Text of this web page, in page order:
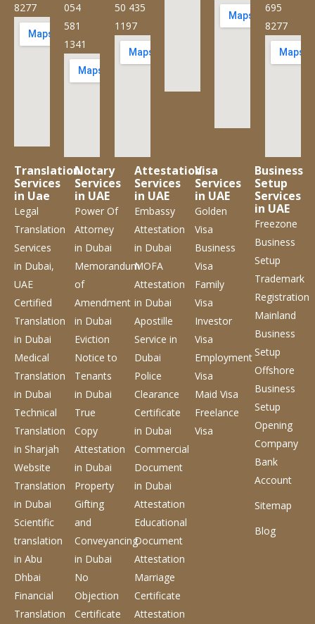
8277
054
581
1341
50 435
1197
695
8277
Translation
Services
in Uae
Legal
Translation
Services
in Dubai,
UAE
Certified
Translation
in Dubai
Medical
Translation
in Dubai
Technical
Translation
in Sharjah
Website
Translation
in Dubai
Scientific
translation
in Abu
Dhbai
Financial
Translation
Notary
Services
in UAE
Power Of
Attorney
in Dubai
Memorandum
of
Amendment
in Dubai
Eviction
Notice to
Tenants
in Dubai
True
Copy
Attestation
in Dubai
Property
Gifting
and
Conveyancing
in Dubai
No
Objection
Certificate
Attestation
Services
in UAE
Embassy
Attestation
in Dubai
MOFA
Attestation
in Dubai
Apostille
Servicein
Dubai
Police
Clearance
Certificate
in Dubai
Commercial
Document
in Dubai
Attestation
Educational
Document
Attestation
Marriage
Certificate
Attestation
Visa
Services
in UAE
Golden
Visa
Business
Visa
Family
Visa
Investor
Visa
Employment
Visa
Maid Visa
Freelance
Visa
Business
Setup
Services
in UAE
Freezone
Business
Setup
Trademark
Registration
Mainland
Business
Setup
Offshore
Business
Setup
Opening
Company
Bank
Account
Sitemap
Blog